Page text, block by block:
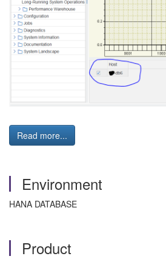
Read more...
Environment
HANA DATABASE
Product